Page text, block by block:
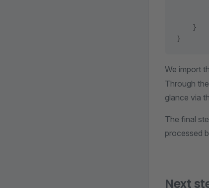
    }
}
We import
Through
glance via
The final
processed
Next